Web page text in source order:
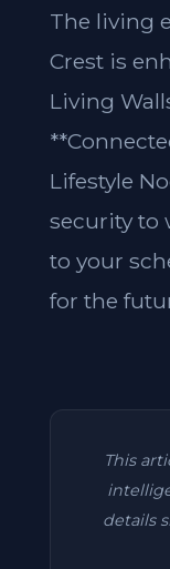
The living
Crest is
Living
Lifestyle
security to
to your
for the
This
details